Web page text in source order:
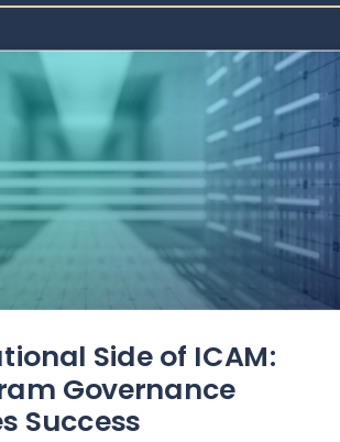
Side of ICAM:
Governance
Success